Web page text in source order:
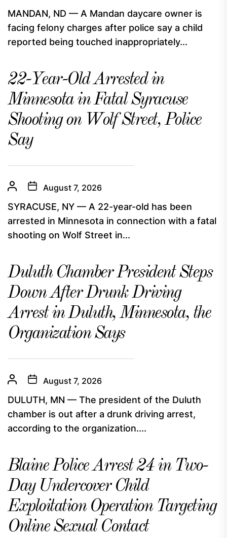
MANDAN, ND — A Mandan daycare owner is
facing felony charges after police say a child
reported being touched inappropriately...
22-Year-Old Arrested in
Minnesota in Fatal Syracuse
Shooting on Wolf Street, Police
Say
August 7, 2026
SYRACUSE, NY — A 22-year-old has been
arrested in Minnesota in connection with a fatal
shooting on Wolf Street in...
Duluth Chamber President Steps
Down After Drunk Driving
Arrest in Duluth, Minnesota, the
Organization Says
August 7, 2026
DULUTH, MN — The president of the Duluth
chamber is out after a drunk driving arrest,
according to the organization....
Blaine Police Arrest 24 in Two-
Day Undercover Child
Exploitation Operation Targeting
Online Sexual Contact